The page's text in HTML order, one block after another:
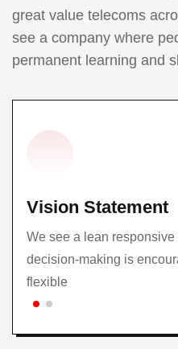
great value telecoms
see a company where
permanent learning and
Vision Statement
We see a lean
decision-making is
flexible